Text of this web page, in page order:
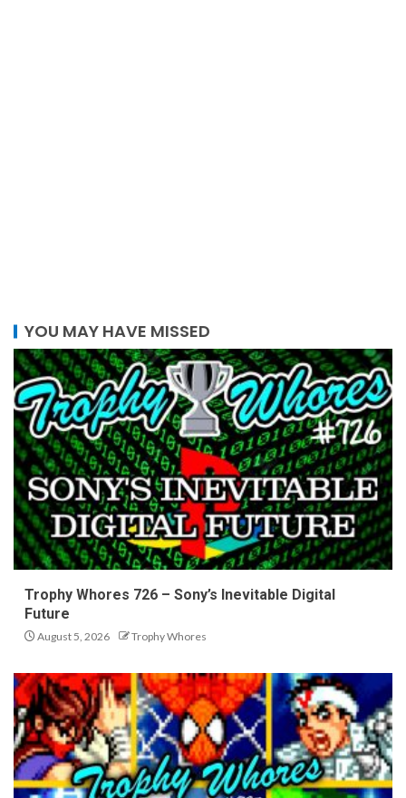
YOU MAY HAVE MISSED
Trophy Whores 726 – Sony’s Inevitable Digital
Future
August 5, 2026 Trophy Whores